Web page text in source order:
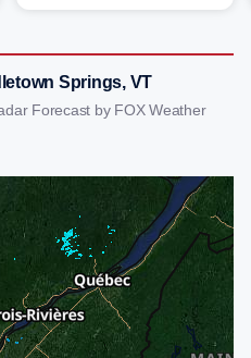
Springs, VT
Forecast by FOX Weather